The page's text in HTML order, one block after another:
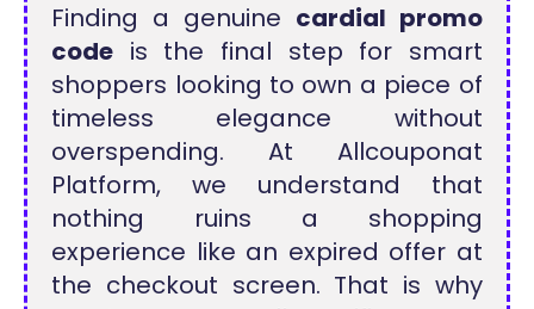
Finding a genuine cardial promo
code is the final step for smart
shoppers looking to own a piece of
timeless elegance without
overspending. At Allcouponat
Platform, we understand that
nothing ruins a shopping
experience like an expired offer at
the checkout screen. That is why